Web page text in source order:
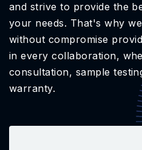
and strive to provide the
your needs. That's why
without compromise
in every collaboration,
consultation, sample
warranty.